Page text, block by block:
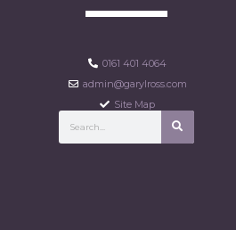
0161 401 4064
admin@garylross.com
Site Map